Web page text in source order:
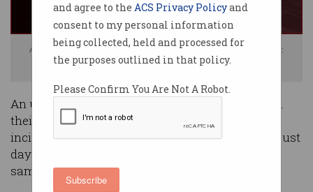
and agree to the ACS Privacy Policyand
consent to my personal information
being collected, held and processed for
the purposes outlined in that policy.
Please Confirm You Are Not A Robot.
Subscribe
Aussies consumers have been affected by the Ticketek breach. Photo:
Shutterstock
An undisclosed number of Australians have had
their private information impacted in a cyber
incident at leading ticketing company Ticketek, just
days after fellow site
same fate.